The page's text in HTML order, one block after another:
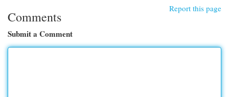
Report this page
Comments
Submit a Comment